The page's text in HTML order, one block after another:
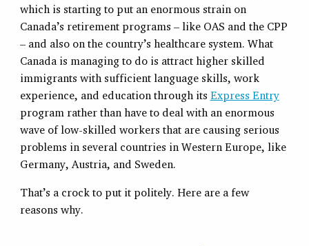
which is starting to put an enormous strain on
Canada’s retirement programs – like OAS and the CPP
– and also on the country’s healthcare system. What
Canada is managing to do is attract higher skilled
immigrants with sufficient language skills, work
experience, and education through its Express Entry
program rather than have to deal with an enormous
wave of low-skilled workers that are causing serious
problems in several countries in Western Europe, like
Germany, Austria, and Sweden.
That’s a crock to put it politely. Here are a few
reasons why.